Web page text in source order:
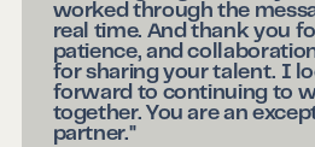
worked through the
real time. And thank you
patience, and
for sharing your talent. I
forward to continuing to
together. You are an
partner."